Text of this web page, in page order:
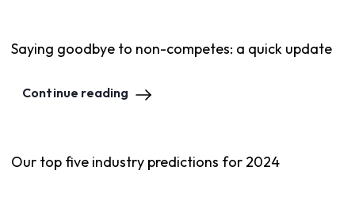
Saying goodbye to non-competes: a quick update
Continue reading
Our top five industry predictions for 2024